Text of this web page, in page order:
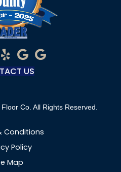
US
Co. All Rights Reserved.
Conditions
Policy
Map